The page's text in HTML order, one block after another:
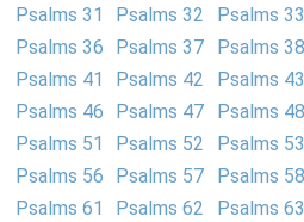
Psalms 31
Psalms 32 Psalms 33
Psalms 36
Psalms 37 Psalms 38
Psalms 41
Psalms 42 Psalms 43
Psalms 46
Psalms 47 Psalms 48
Psalms 51
Psalms 52 Psalms 53
Psalms 56
Psalms 57 Psalms 58
Psalms 61
Psalms 62 Psalms 63